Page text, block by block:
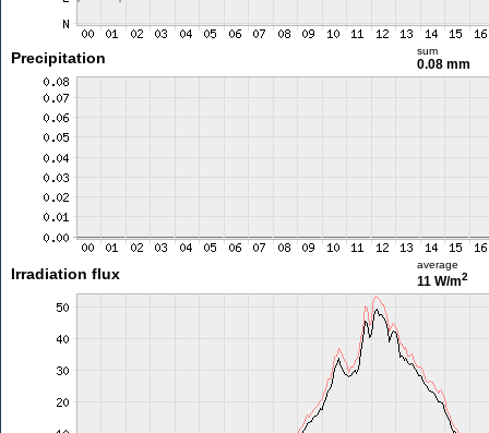
Precipitation sum
0.08 mm
Irradiation flux
average
11 W/m2